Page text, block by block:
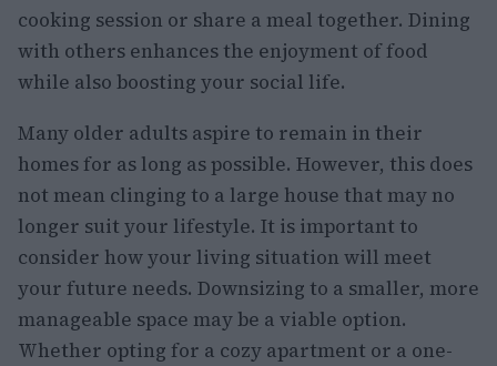
cooking session or share a meal together. Dining
with others enhances the enjoyment of food
while also boosting your social life.
Many older adults aspire to remain in their
homes for as long as possible. However, this does
not mean clinging to a large house that may no
longer suit your lifestyle. It is important to
consider how your living situation will meet
your future needs. Downsizing to a smaller, more
manageable space may be a viable option.
Whether opting for a cozy apartment or a one-